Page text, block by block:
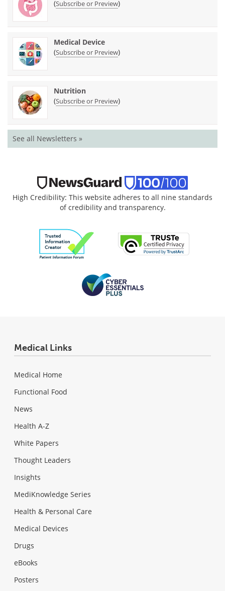
(Subscribe or Preview)
Medical Device
(Subscribe or Preview)
Nutrition
(Subscribe or Preview)
See all Newsletters »
High Credibility: This website adheres to all nine standards
of credibility and transparency.
Medical Links
Medical Home
Functional Food
News
Health A-Z
White Papers
Thought Leaders
Insights
MediKnowledge Series
Health & Personal Care
Medical Devices
Drugs
eBooks
Posters